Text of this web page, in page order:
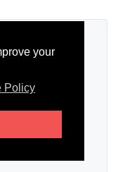
your
Policy
if known, and
or maintenance